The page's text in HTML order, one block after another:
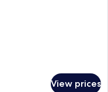
View prices